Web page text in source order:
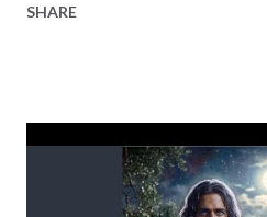
my castle walls I built tumbled
everything starts falling apart.
a lot more than the collapse
looking away, you came and
SHARE